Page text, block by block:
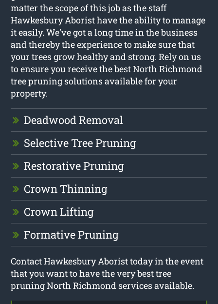
matter the scope of this job as the staff
Hawkesbury Aborist have the ability to manage
it easily. We’ve got a long time in the business
and thereby the experience to make sure that
your trees grow healthy and strong. Rely on us
to ensure you receive the best North Richmond
tree pruning solutions available for your
property.
Deadwood Removal
Selective Tree Pruning
Restorative Pruning
Crown Thinning
Crown Lifting
Formative Pruning
Contact Hawkesbury Aborist today in the event
that you want to have the very best tree
pruning North Richmond services available.